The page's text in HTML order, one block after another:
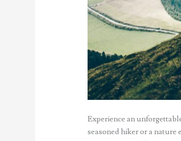
Experience an
seasoned hiker or a